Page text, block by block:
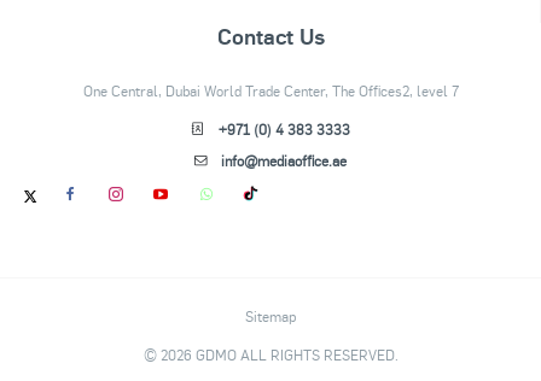
Contact Us
One Central, Dubai World Trade Center, The Offices2, level 7
+971 (0) 4 383 3333
info@mediaoffice.ae
Sitemap
© 2026 GDMO ALL RIGHTS RESERVED.